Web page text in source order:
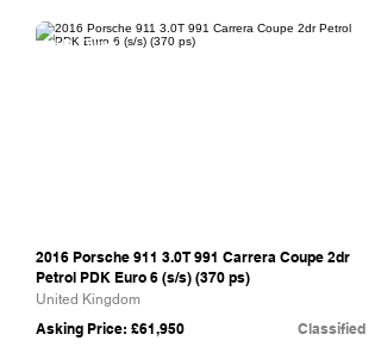
H.R. Owen
2016 Porsche 911 3.0T 991 Carrera Coupe 2dr
Petrol PDK Euro 6 (s/s) (370 ps)
United Kingdom
Asking Price: £61,950 Classified